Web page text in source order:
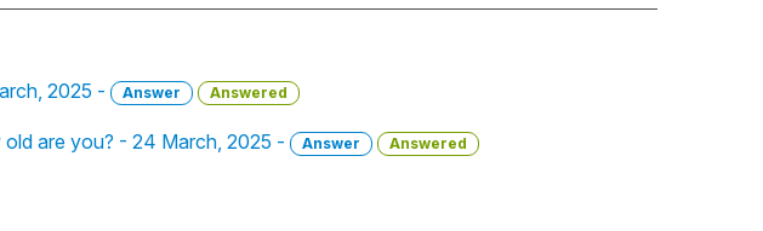
2025 - Answer Answered
old are you? - 24 March, 2025 - Answer Answered